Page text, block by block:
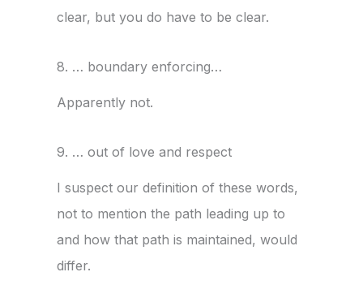
clear, but you do have to be clear.
8. … boundary enforcing…
Apparently not.
9. … out of love and respect
I suspect our definition of these words,
not to mention the path leading up to
and how that path is maintained, would
differ.